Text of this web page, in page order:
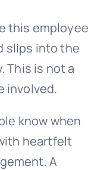
this employee
slips into the
This is not a
involved.
know when
heartfelt
A